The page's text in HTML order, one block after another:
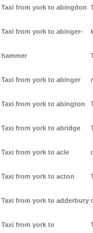
Taxi from york to abingdon
Taxi from york to abinger-
hammer
Taxi from york to abinger
Taxi from york to abington
Taxi from york to abridge
Taxi from york to acle
Taxi from york to acton
Taxi from york to adderbury
Taxi from york to